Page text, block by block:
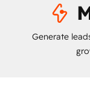
Generate